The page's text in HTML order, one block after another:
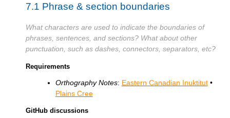
7.1 Phrase & section boundaries
What characters are used to indicate the boundaries of
phrases, sentences, and sections? What about other
punctuation, such as dashes, connectors, separators, etc?
Requirements
Orthography Notes: Eastern Canadian Inuktitut•
Plains Cree
GitHub discussions